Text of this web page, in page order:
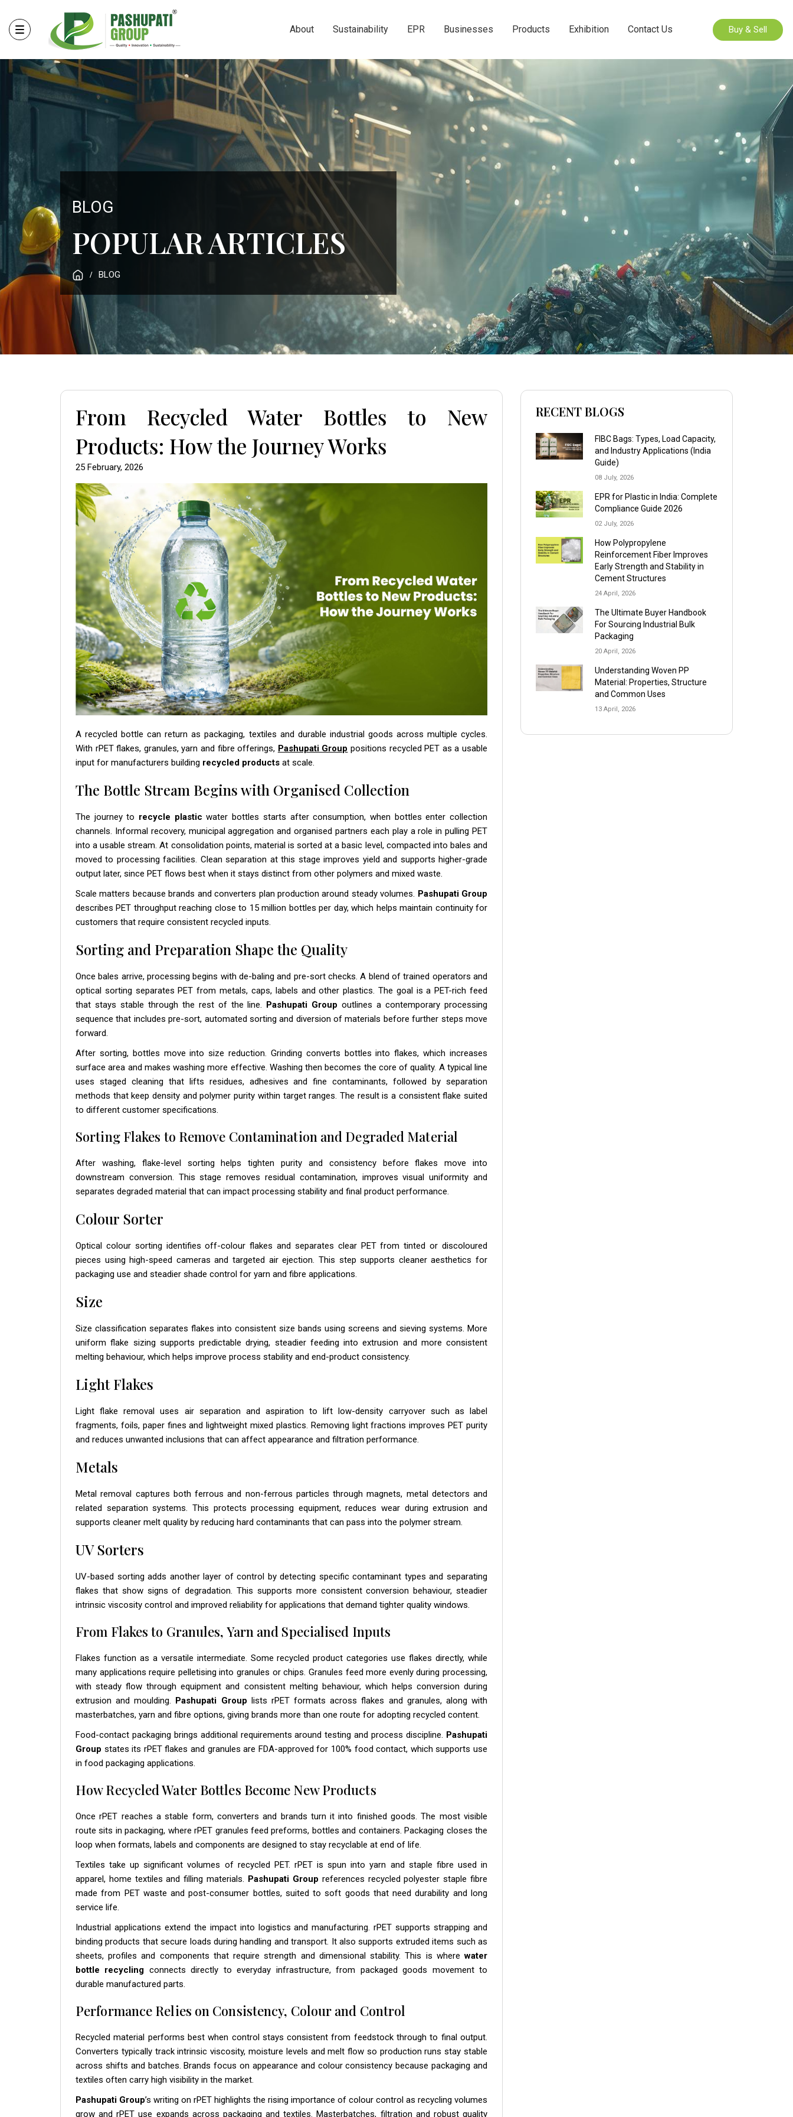
About Sustainability EPR Businesses Products Exhibition Contact Us Buy & Sell
BLOG
POPULAR ARTICLES
/ BLOG
From Recycled Water Bottles to New
Products: How the Journey Works
25 February, 2026
A recycled bottle can return as packaging, textiles and durable industrial goods across multiple cycles.
With rPET flakes, granules, yarn and fibre offerings, Pashupati Group positions recycled PET as a usable
input for manufacturers building recycled products at scale.
The Bottle Stream Begins with Organised Collection
The journey to recycle plastic water bottles starts after consumption, when bottles enter collection
channels. Informal recovery, municipal aggregation and organised partners each play a role in pulling PET
into a usable stream. At consolidation points, material is sorted at a basic level, compacted into bales and
moved to processing facilities. Clean separation at this stage improves yield and supports higher-grade
output later, since PET flows best when it stays distinct from other polymers and mixed waste.
Scale matters because brands and converters plan production around steady volumes. Pashupati Group
describes PET throughput reaching close to 15 million bottles per day, which helps maintain continuity for
customers that require consistent recycled inputs.
Sorting and Preparation Shape the Quality
Once bales arrive, processing begins with de-baling and pre-sort checks. A blend of trained operators and
optical sorting separates PET from metals, caps, labels and other plastics. The goal is a PET-rich feed
that stays stable through the rest of the line. Pashupati Group outlines a contemporary processing
sequence that includes pre-sort, automated sorting and diversion of materials before further steps move
forward.
After sorting, bottles move into size reduction. Grinding converts bottles into flakes, which increases
surface area and makes washing more effective. Washing then becomes the core of quality. A typical line
uses staged cleaning that lifts residues, adhesives and fine contaminants, followed by separation
methods that keep density and polymer purity within target ranges. The result is a consistent flake suited
to different customer specifications.
Sorting Flakes to Remove Contamination and Degraded Material
After washing, flake-level sorting helps tighten purity and consistency before flakes move into
downstream conversion. This stage removes residual contamination, improves visual uniformity and
separates degraded material that can impact processing stability and final product performance.
Colour Sorter
Optical colour sorting identifies off-colour flakes and separates clear PET from tinted or discoloured
pieces using high-speed cameras and targeted air ejection. This step supports cleaner aesthetics for
packaging use and steadier shade control for yarn and fibre applications.
Size
Size classification separates flakes into consistent size bands using screens and sieving systems. More
uniform flake sizing supports predictable drying, steadier feeding into extrusion and more consistent
melting behaviour, which helps improve process stability and end-product consistency.
Light Flakes
Light flake removal uses air separation and aspiration to lift low-density carryover such as label
fragments, foils, paper fines and lightweight mixed plastics. Removing light fractions improves PET purity
and reduces unwanted inclusions that can affect appearance and filtration performance.
Metals
Metal removal captures both ferrous and non-ferrous particles through magnets, metal detectors and
related separation systems. This protects processing equipment, reduces wear during extrusion and
supports cleaner melt quality by reducing hard contaminants that can pass into the polymer stream.
UV Sorters
UV-based sorting adds another layer of control by detecting specific contaminant types and separating
flakes that show signs of degradation. This supports more consistent conversion behaviour, steadier
intrinsic viscosity control and improved reliability for applications that demand tighter quality windows.
From Flakes to Granules, Yarn and Specialised Inputs
Flakes function as a versatile intermediate. Some recycled product categories use flakes directly, while
many applications require pelletising into granules or chips. Granules feed more evenly during processing,
with steady flow through equipment and consistent melting behaviour, which helps conversion during
extrusion and moulding. Pashupati Group lists rPET formats across flakes and granules, along with
masterbatches, yarn and fibre options, giving brands more than one route for adopting recycled content.
Food-contact packaging brings additional requirements around testing and process discipline. Pashupati
Group states its rPET flakes and granules are FDA-approved for 100% food contact, which supports use
in food packaging applications.
How Recycled Water Bottles Become New Products
Once rPET reaches a stable form, converters and brands turn it into finished goods. The most visible
route sits in packaging, where rPET granules feed preforms, bottles and containers. Packaging closes the
loop when formats, labels and components are designed to stay recyclable at end of life.
Textiles take up significant volumes of recycled PET. rPET is spun into yarn and staple fibre used in
apparel, home textiles and filling materials. Pashupati Group references recycled polyester staple fibre
made from PET waste and post-consumer bottles, suited to soft goods that need durability and long
service life.
Industrial applications extend the impact into logistics and manufacturing. rPET supports strapping and
binding products that secure loads during handling and transport. It also supports extruded items such as
sheets, profiles and components that require strength and dimensional stability. This is wherewater
bottle recycling connects directly to everyday infrastructure, from packaged goods movement to
durable manufactured parts.
Performance Relies on Consistency, Colour and Control
Recycled material performs best when control stays consistent from feedstock through to final output.
Converters typically track intrinsic viscosity, moisture levels and melt flow so production runs stay stable
across shifts and batches. Brands focus on appearance and colour consistency because packaging and
textiles often carry high visibility in the market.
Pashupati Group’s writing on rPET highlights the rising importance of colour control as recycling volumes
grow and rPET use expands across packaging and textiles. Masterbatches, filtration and robust quality
RECENT BLOGS
FIBC Bags: Types, Load Capacity,
and Industry Applications (India
Guide)
08 July, 2026
EPR for Plastic in India: Complete
Compliance Guide 2026
02 July, 2026
How Polypropylene
Reinforcement Fiber Improves
Early Strength and Stability in
Cement Structures
24 April, 2026
The Ultimate Buyer Handbook
For Sourcing Industrial Bulk
Packaging
20 April, 2026
Understanding Woven PP
Material: Properties, Structure
and Common Uses
13 April, 2026